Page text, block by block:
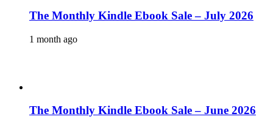
The Monthly Kindle Ebook Sale – July 2026
1 month ago
The Monthly Kindle Ebook Sale – June 2026